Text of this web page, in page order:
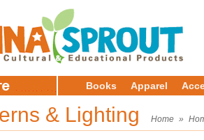
Books Apparel
& Lighting Home »